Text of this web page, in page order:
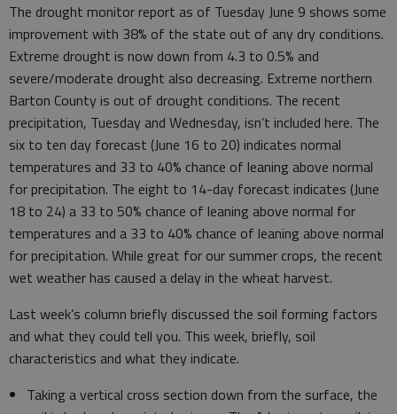
The drought monitor report as of Tuesday June 9 shows some
improvement with 38% of the state out of any dry conditions.
Extreme drought is now down from 4.3 to 0.5% and
severe/moderate drought also decreasing. Extreme northern
Barton County is out of drought conditions. The recent
precipitation, Tuesday and Wednesday, isn’t included here. The
six to ten day forecast (June 16 to 20) indicates normal
temperatures and 33 to 40% chance of leaning above normal
for precipitation. The eight to 14-day forecast indicates (June
18 to 24) a 33 to 50% chance of leaning above normal for
temperatures and a 33 to 40% chance of leaning above normal
for precipitation. While great for our summer crops, the recent
wet weather has caused a delay in the wheat harvest.
Last week’s column briefly discussed the soil forming factors
and what they could tell you. This week, briefly, soil
characteristics and what they indicate.
Taking a vertical cross section down from the surface, the